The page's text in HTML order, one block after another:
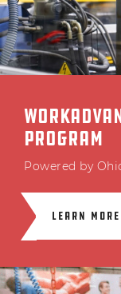
PROGRAM
Powered by
LEARN MORE